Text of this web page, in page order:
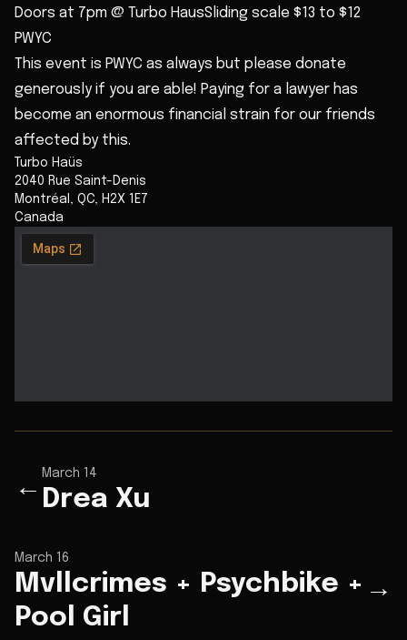
Doors at 7pm @ Turbo HausSliding scale $13 to $12
PWYC
This event is PWYC as always but please donate
generously if you are able! Paying for a lawyer has
become an enormous financial strain for our friends
affected by this.
Turbo Haüs
2040 Rue Saint-Denis
Montréal , QC, H2X 1E7
Canada
←
March 14
Drea Xu
March 16
Mvllcrimes + Psychbike +
Pool Girl
→